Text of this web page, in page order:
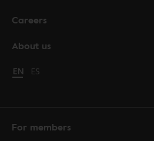
About us
Careers
Change language to English
EN Cambiar idioma a español
ES
For members